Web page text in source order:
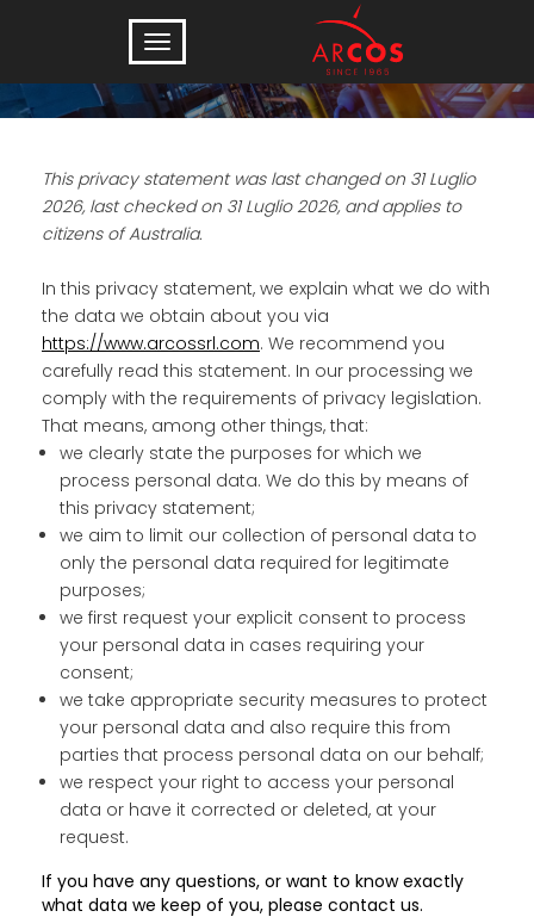
Privacy Statement (AU)
This privacy statement was last changed on 31 Luglio
2026, last checked on 31 Luglio 2026, and applies to
citizens of Australia.
In this privacy statement, we explain what we do with
the data we obtain about you via
https://www.arcossrl.com. We recommend you
carefully read this statement. In our processing we
comply with the requirements of privacy legislation.
That means, among other things, that:
we clearly state the purposes for which we
process personal data. We do this by means of
this privacy statement;
we aim to limit our collection of personal data to
only the personal data required for legitimate
purposes;
we first request your explicit consent to process
your personal data in cases requiring your
consent;
we take appropriate security measures to protect
your personal data and also require this from
parties that process personal data on our behalf;
we respect your right to access your personal
data or have it corrected or deleted, at your
request.
If you have any questions, or want to know exactly
what data we keep of you, please contact us.